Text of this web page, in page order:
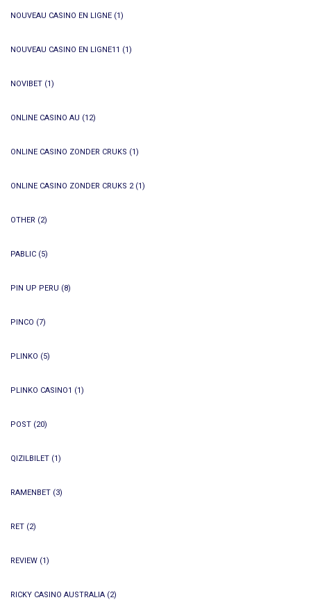
NOUVEAU CASINO EN LIGNE (1)
NOUVEAU CASINO EN LIGNE11 (1)
NOVIBET (1)
ONLINE CASINO AU (12)
ONLINE CASINO ZONDER CRUKS (1)
ONLINE CASINO ZONDER CRUKS 2(1)
OTHER (2)
PABLIC (5)
PIN UP PERU (8)
PINCO (7)
PLINKO (5)
PLINKO CASINO1 (1)
POST (20)
QIZILBILET (1)
RAMENBET (3)
RET (2)
REVIEW (1)
RICKY CASINO AUSTRALIA (2)